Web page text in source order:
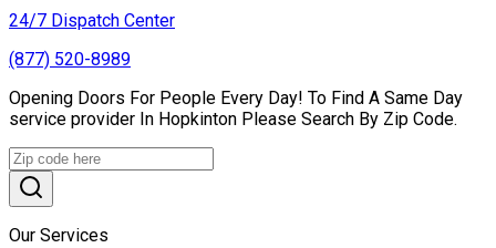
24/7 Dispatch Center
(877) 520-8989
Opening Doors For People Every Day! To Find A Same Day
service provider In Hopkinton Please Search By Zip Code.
Our Services